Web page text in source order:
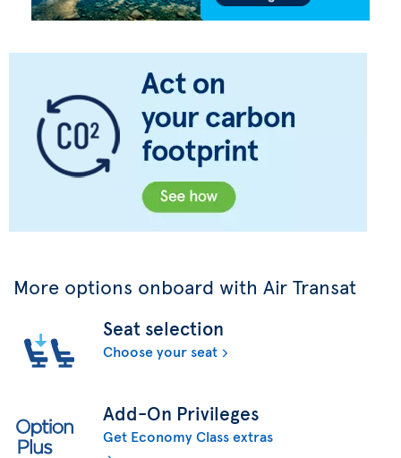
More options onboard with Air Transat
Seat selection
Choose your seat
Add-On Privileges
Get Economy Class extras